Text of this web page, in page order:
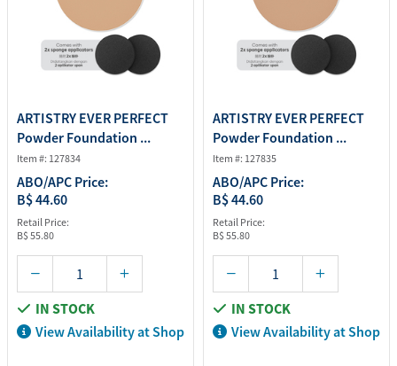
ARTISTRY EVER PERFECT
Powder Foundation ...
Item #: 127834
ABO/APC Price:
B$ 44.60
Retail Price:
B$ 55.80
IN STOCK
View Availability at Shop
ARTISTRY EVER PERFECT
Powder Foundation ...
Item #: 127835
ABO/APC Price:
B$ 44.60
Retail Price:
B$ 55.80
IN STOCK
View Availability at Shop